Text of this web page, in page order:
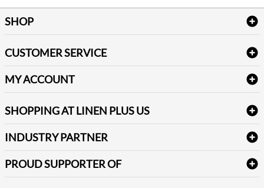
SHOP
Table Cloths & Napkins
Janitorial Supplies
Medical Supplies
CUSTOMER SERVICE
Delivery
FAQs
Refund & Return
Terms & Conditions
Sitemap
Reviews
MY ACCOUNT
Newsletter Sign up
SHOPPING AT LINEN PLUS US
Price Match Policy
Payment Options
INDUSTRY PARTNER
PROUD SUPPORTER OF